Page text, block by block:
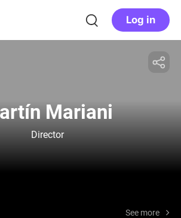
Log in
Mariani
Director
See more